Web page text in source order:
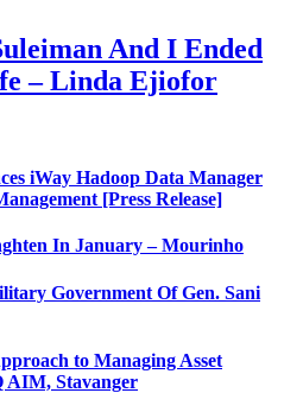
And I Ended
– Linda Ejiofor
iWay Hadoop Data Manager
[Press Release]
In January – Mourinho
Government Of Gen. Sani
to Managing Asset
AIM, Stavanger